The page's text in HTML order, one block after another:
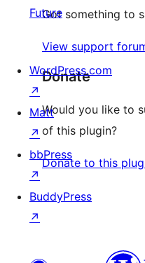
Got something to
View support
Donate
Would you like to
of this plugin?
Donate to this
Future
WordPress.com
↗
Matt
↗
bbPress
↗
BuddyPress
↗